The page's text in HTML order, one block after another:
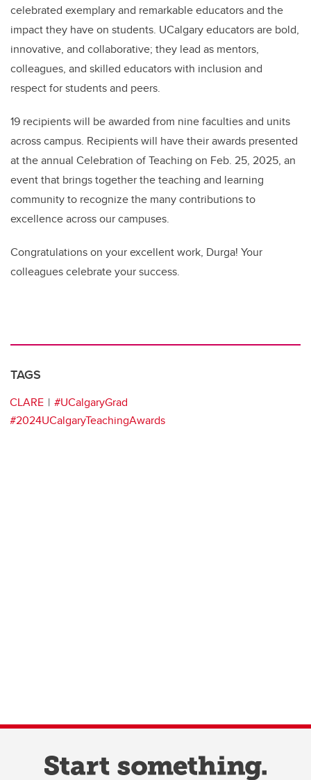
celebrated exemplary and remarkable educators and the
impact they have on students. UCalgary educators are bold,
innovative, and collaborative; they lead as mentors,
colleagues, and skilled educators with inclusion and
respect for students and peers.
19 recipients will be awarded from nine faculties and units
across campus. Recipients will have their awards presented
at the annual Celebration of Teaching on Feb. 25, 2025, an
event that brings together the teaching and learning
community to recognize the many contributions to
excellence across our campuses.
Congratulations on your excellent work, Durga! Your
colleagues celebrate your success.
TAGS
CLARE
#UCalgaryGrad
#2024UCalgaryTeachingAwards